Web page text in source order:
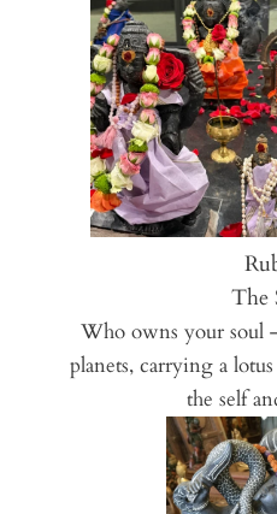
The
Who owns your soul
planets, carrying a
the self